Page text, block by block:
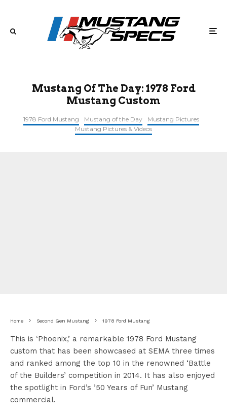
Mustang Of The Day: 1978 Ford
Mustang Custom
1978 Ford Mustang Mustang of the Day
Mustang Pictures
Mustang Pictures & Videos
Home Second Gen Mustang 1978 Ford Mustang
This is ‘Phoenix,’ a remarkable 1978 Ford Mustang
custom that has been showcased at SEMA three times
and ranked among the top 10 in the renowned ‘Battle
of the Builders’ competition in 2014. It has also enjoyed
the spotlight in Ford’s ’50 Years of Fun’ Mustang
commercial.